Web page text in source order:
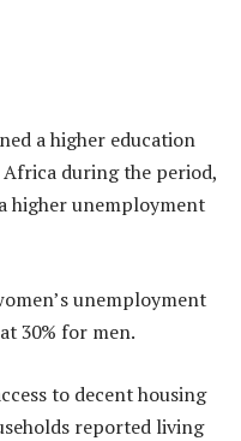
a higher education
during the period,
higher unemployment
unemployment
30% for men.
to decent housing
reported living